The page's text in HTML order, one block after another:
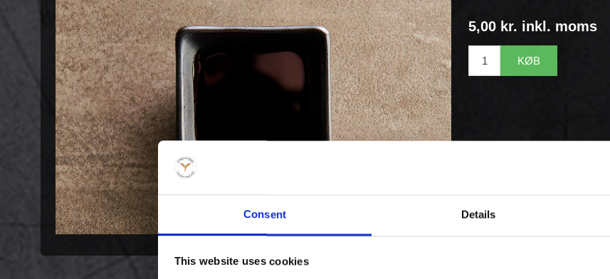
Consent Details
This website uses cookies
5,00 kr. inkl. moms
KØB